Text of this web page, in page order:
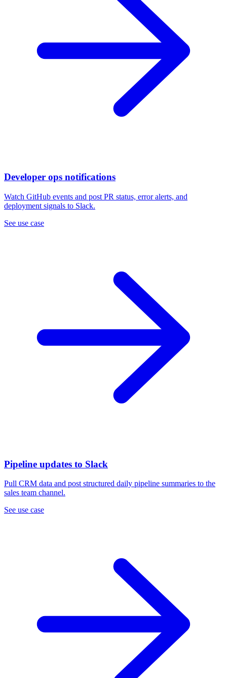
Developer ops notifications
Watch GitHub events and post PR status, error alerts, and
deployment signals to Slack.
See use case
Pipeline updates to Slack
Pull CRM data and post structured daily pipeline summaries to the
sales team channel.
See use case